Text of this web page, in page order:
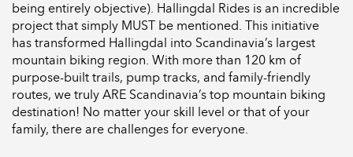
being entirely objective). Hallingdal Rides is an incredible
project that simply MUST be mentioned. This initiative
has transformed Hallingdal into Scandinavia’s largest
mountain biking region. With more than 120 km of
purpose-built trails, pump tracks, and family-friendly
routes, we truly ARE Scandinavia’s top mountain biking
destination! No matter your skill level or that of your
family, there are challenges for everyone.